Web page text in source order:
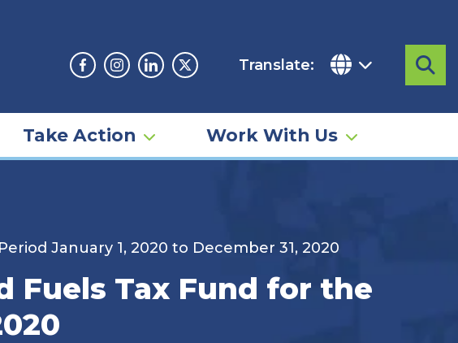
Facebook
Instagram
LinkedinTwitter
Translate:
Take Action Work With Us
January 1, 2020 to December 31, 2020
Fuels Tax Fund for the